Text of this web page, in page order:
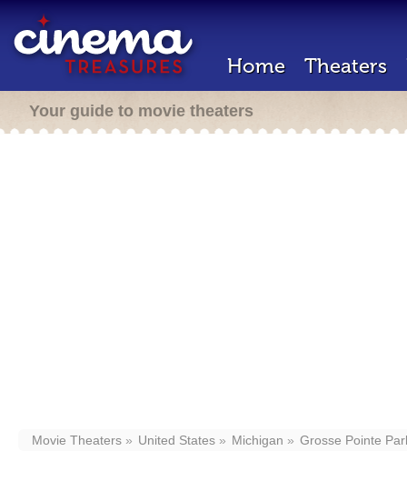
Home Theaters
Your guide to movie theaters
Movie Theaters United States Michigan Grosse Pointe